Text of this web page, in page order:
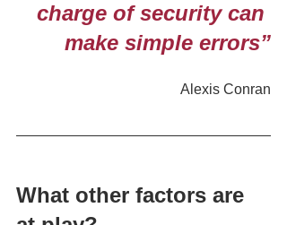
charge of security can
make simple errors”
Alexis Conran
What other factors are